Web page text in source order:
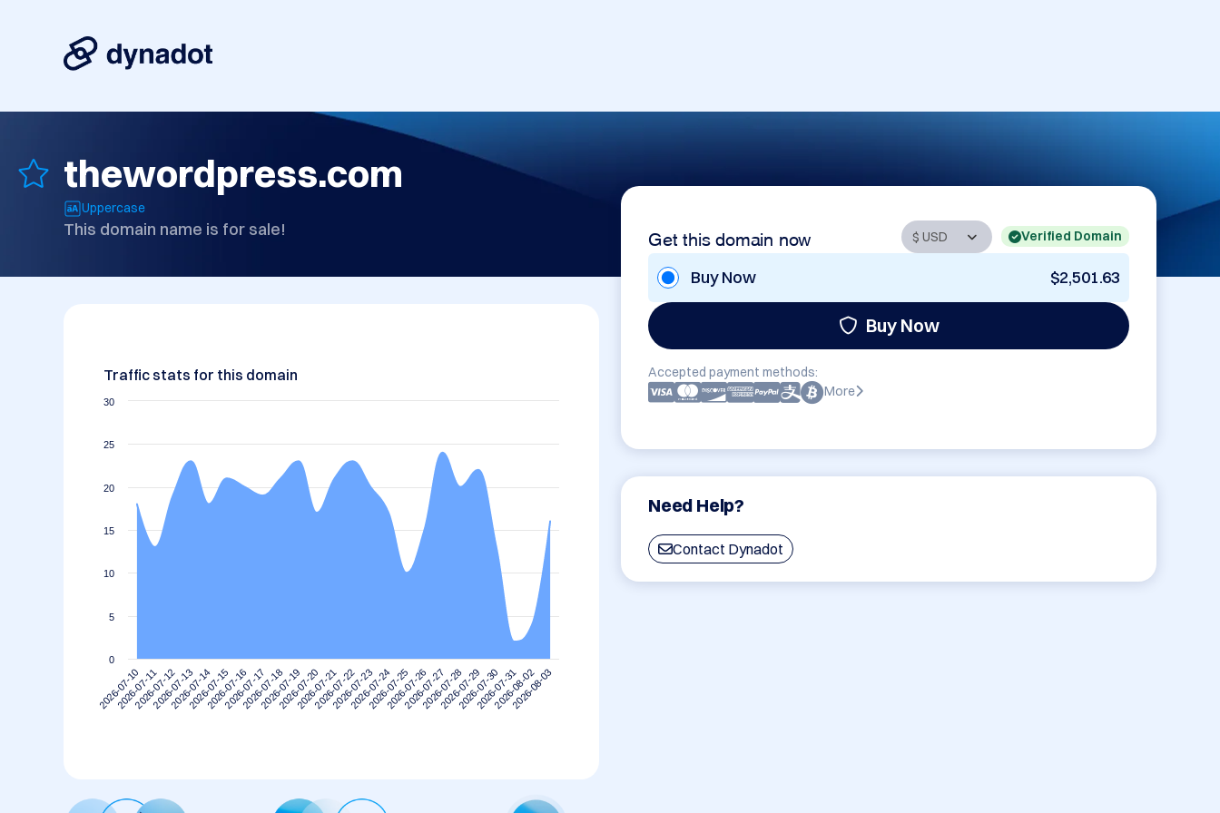
thewordpress.com
Uppercase
This domain name is for sale! Get this domain now Verified Domain
Buy Now $2,501.63
Buy Now
Accepted payment methods:
More
Need Help?
Contact Dynadot
Traffic stats for this domain
2026-07-10
2026-07-11
2026-07-12
2026-07-13
2026-07-14
2026-07-15
2026-07-16
2026-07-17
2026-07-18
2026-07-19
2026-07-20
2026-07-21
2026-07-22
2026-07-23
2026-07-24
2026-07-25
2026-07-26
2026-07-27
2026-07-28
2026-07-29
2026-07-30
2026-07-31
2026-08-02
2026-08-03
0
5
10
15
20
25
30